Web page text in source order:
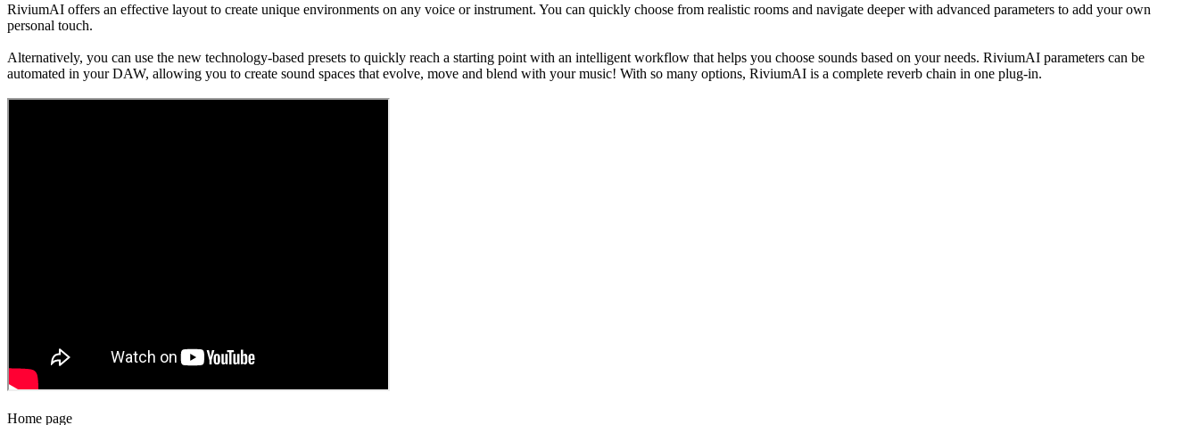
RiviumAI offers an effective layout to create unique environments on any voice or instrument. You can quickly choose from realistic rooms and navigate deeper with advanced parameters to add your own
personal touch.
Alternatively, you can use the new technology-based presets to quickly reach a starting point with an intelligent workflow that helps you choose sounds based on your needs. RiviumAI parameters can be
automated in your DAW, allowing you to create sound spaces that evolve, move and blend with your music! With so many options, RiviumAI is a complete reverb chain in one plug-in.
Home page